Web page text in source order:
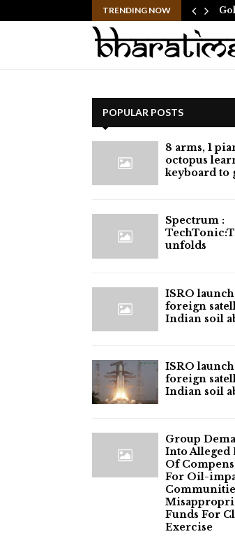
TRENDING NOW
to Help People and…
POPULAR POSTS
8 arms, 1
octopus
keyboard to
⁠Spectrum :
unfolds
ISRO
foreign
Indian soil
ISRO
foreign
Indian soil
Group
Into
Of
For Oil-
Funds For
Exercise